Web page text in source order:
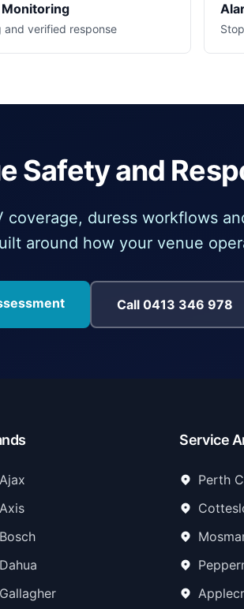
and verified response
Safety and
coverage, duress workflows
around how your venue
Call 0413 346 978
Ajax
Axis
Bosch
Dahua
Gallagher
Service
Perth